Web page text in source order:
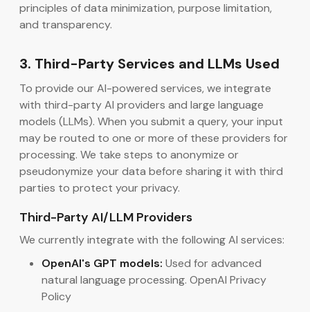
principles of data minimization, purpose limitation,
and transparency.
3. Third-Party Services and LLMs Used
To provide our AI-powered services, we integrate
with third-party AI providers and large language
models (LLMs). When you submit a query, your input
may be routed to one or more of these providers for
processing. We take steps to anonymize or
pseudonymize your data before sharing it with third
parties to protect your privacy.
Third-Party AI/LLM Providers
We currently integrate with the following AI services:
OpenAI's GPT models: Used for advanced
natural language processing. OpenAI Privacy
Policy